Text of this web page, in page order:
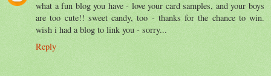
what a fun blog you have - love your card samples, and your boys
are too cute!! sweet candy, too - thanks for the chance to win.
wish i had a blog to link you - sorry...
Reply